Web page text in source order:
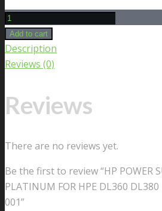
HP
POWER
SUPPLY
500W
240V
PLATINUM
HPE
DL380
ML350
GEN9
Add to cart
Description
Reviews (0)
Reviews
There are no reviews yet.
Be the first to review “HP POWER
PLATINUM FOR HPE DL360
001”